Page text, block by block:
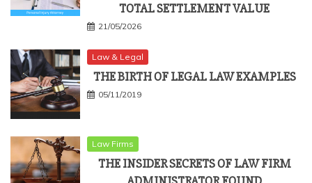
TOTAL SETTLEMENT VALUE
21/05/2026
Law & Legal
THE BIRTH OF LEGAL LAW EXAMPLES
05/11/2019
Law Firms
THE INSIDER SECRETS OF LAW FIRM